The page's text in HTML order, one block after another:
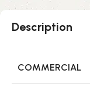
Description
COMMERCIAL